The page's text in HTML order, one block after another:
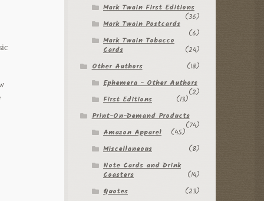
Mark Twain First Editions
(36)
Mark Twain Postcards
(6)
Mark Twain Tobacco
Cards
(24)
Other Authors
(18)
Ephemera - Other Authors
(2)
First Editions
(13)
Print-On-Demand Products
(74)
Amazon Apparel
(45)
Miscellaneous
(8)
Note Cards and Drink
Coasters
(14)
Quotes
(23)